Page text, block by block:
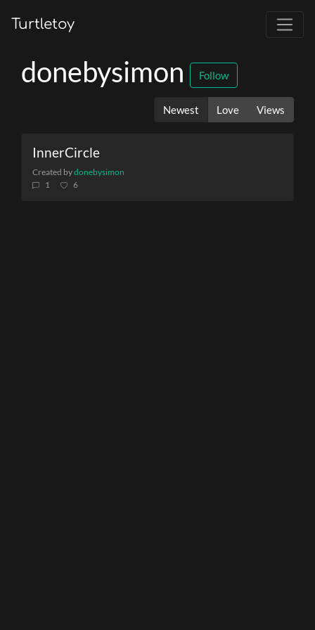
Turtletoy
donebysimon Follow
Newest Love Views
InnerCircle
Created bydonebysimon
1
6